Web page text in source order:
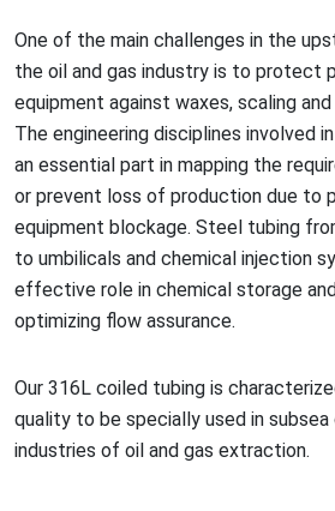
One of the main challenges in the
the oil and gas industry is to protect
equipment against waxes, scaling
The engineering disciplines involved
an essential part in mapping the
or prevent loss of production due to
equipment blockage. Steel tubing
to umbilicals and chemical injection
effective role in chemical storage
optimizing flow assurance.
Our 316L coiled tubing is
quality to be specially used in subsea
industries of oil and gas extraction.